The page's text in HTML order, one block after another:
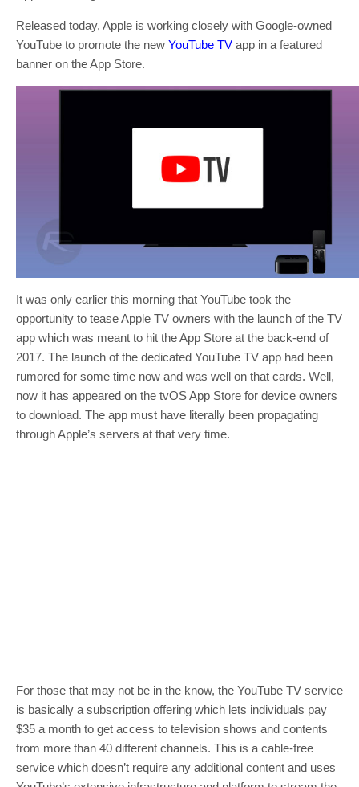
Released today, Apple is working closely with Google-owned
YouTube to promote the new YouTube TV app in a featured
banner on the App Store.
It was only earlier this morning that YouTube took the
opportunity to tease Apple TV owners with the launch of the TV
app which was meant to hit the App Store at the back-end of
2017. The launch of the dedicated YouTube TV app had been
rumored for some time now and was well on that cards. Well,
now it has appeared on the tvOS App Store for device owners
to download. The app must have literally been propagating
through Apple’s servers at that very time.
For those that may not be in the know, the YouTube TV service
is basically a subscription offering which lets individuals pay
$35 a month to get access to television shows and contents
from more than 40 different channels. This is a cable-free
service which doesn’t require any additional content and uses